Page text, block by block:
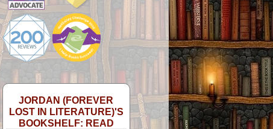
JORDAN (FOREVER
LOST IN LITERATURE)'S
BOOKSHELF: READ